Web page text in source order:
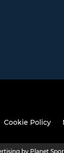
Cookie Policy
by Planet